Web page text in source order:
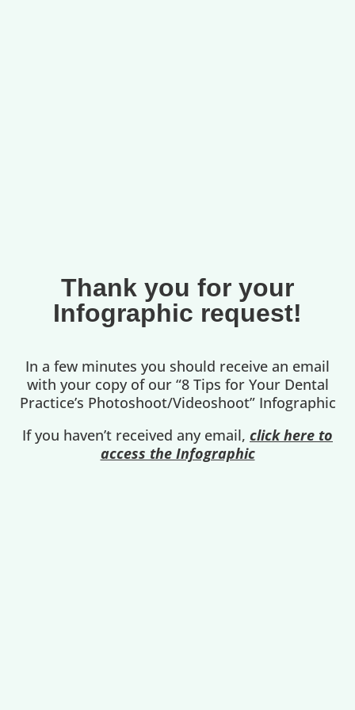
Thank you for your
Infographic request!
In a few minutes you should receive an email
with your copy of our “8 Tips for Your Dental
Practice’s Photoshoot/Videoshoot” Infographic
If you haven’t received any email, click here to
access the Infographic